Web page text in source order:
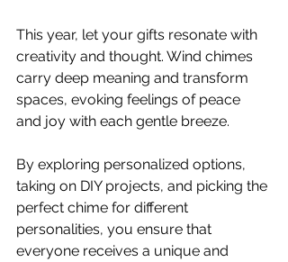
This year, let your gifts resonate with
creativity and thought. Wind chimes
carry deep meaning and transform
spaces, evoking feelings of peace
and joy with each gentle breeze.
By exploring personalized options,
taking on DIY projects, and picking the
perfect chime for different
personalities, you ensure that
everyone receives a unique and